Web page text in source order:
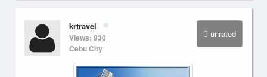
unrated
krtravel
Views: 930
Cebu City